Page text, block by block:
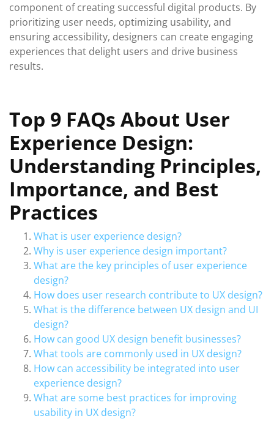
component of creating successful digital products. By
prioritizing user needs, optimizing usability, and
ensuring accessibility, designers can create engaging
experiences that delight users and drive business
results.
Top 9 FAQs About User
Experience Design:
Understanding Principles,
Importance, and Best
Practices
What is user experience design?
Why is user experience design important?
What are the key principles of user experience
design?
How does user research contribute to UX design?
What is the difference between UX design and UI
design?
How can good UX design benefit businesses?
What tools are commonly used in UX design?
How can accessibility be integrated into user
experience design?
What are some best practices for improving
usability in UX design?